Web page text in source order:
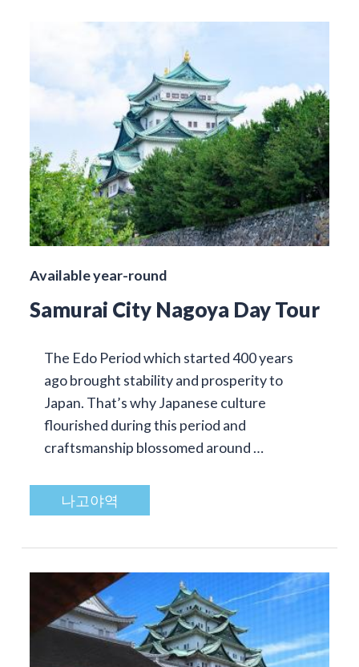
Available year-round
Samurai City Nagoya Day Tour
The Edo Period which started 400 years
ago brought stability and prosperity to
Japan. That’s why Japanese culture
flourished during this period and
craftsmanship blossomed around …
나고야역